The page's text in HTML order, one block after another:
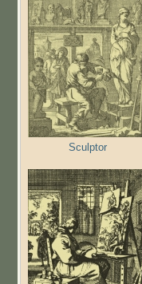
Sculptor